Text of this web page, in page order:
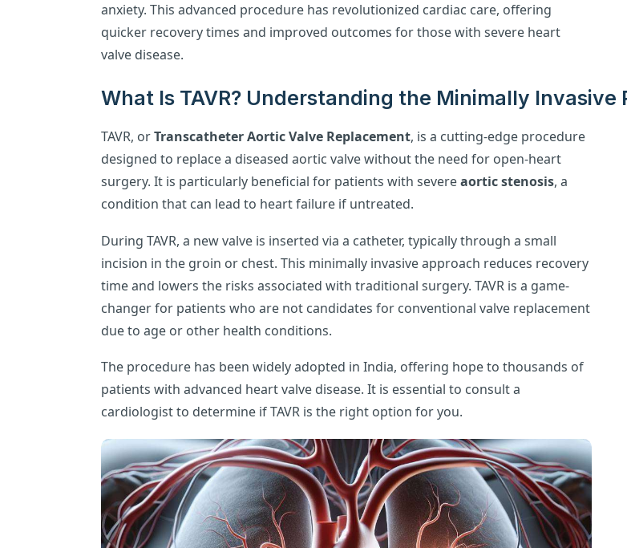
anxiety. This advanced procedure has revolutionized cardiac care, offering
quicker recovery times and improved outcomes for those with severe heart
valve disease.
What Is TAVR? Understanding the Minimally Invasive
TAVR, orTranscatheter Aortic Valve Replacement, is a cutting-edge procedure
designed to replace a diseased aortic valve without the need for open-heart
surgery. It is particularly beneficial for patients with severeaortic stenosis, a
condition that can lead to heart failure if untreated.
During TAVR, a new valve is inserted via a catheter, typically through a small
incision in the groin or chest. This minimally invasive approach reduces recovery
time and lowers the risks associated with traditional surgery. TAVR is a game-
changer for patients who are not candidates for conventional valve replacement
due to age or other health conditions.
The procedure has been widely adopted in India, offering hope to thousands of
patients with advanced heart valve disease. It is essential to consult a
cardiologist to determine if TAVR is the right option for you.